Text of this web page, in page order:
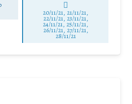
20/11/21, 21/11/21,
22/11/21, 23/11/21,
24/11/21, 25/11/21,
26/11/21, 27/11/21,
28/11/21